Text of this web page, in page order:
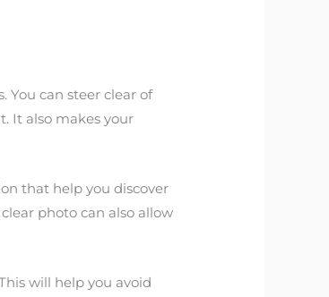
You can steer clear of
It also makes your
that help you discover
photo can also allow
will help you avoid